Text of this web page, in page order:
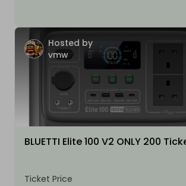
Hosted by
vmw
BLUETTI Elite 100 V2 ONLY 200
Ticket Price